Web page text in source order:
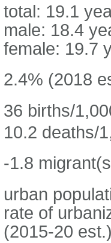
total: 19.1
male: 18.4
female: 19.7
2.4% (2018
36 births/
10.2 deaths/
-1.8
urban
rate of
(2015-20